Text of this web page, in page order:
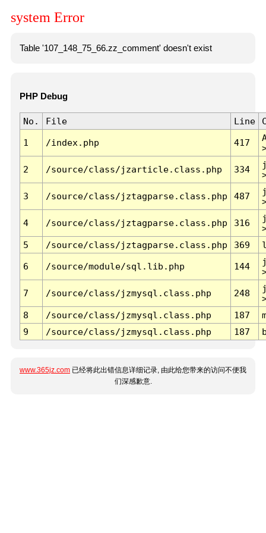
system Error
Table '107_148_75_66.zz_comment' doesn't exist
PHP Debug
No. File Line
1 /index.php 417
2 /source/class/jzarticle.class.php 334
3 /source/class/jztagparse.class.php 487
4 /source/class/jztagparse.class.php 316
5
/source/class/jztagparse.class.php 369
6 /source/module/sql.lib.php 144
7 /source/class/jzmysql.class.php 248
8
/source/class/jzmysql.class.php 187
9
/source/class/jzmysql.class.php 187
www.365jz.com 已经将此出错信息详细记录, 由此给您带来的访问不便我
们深感歉意.